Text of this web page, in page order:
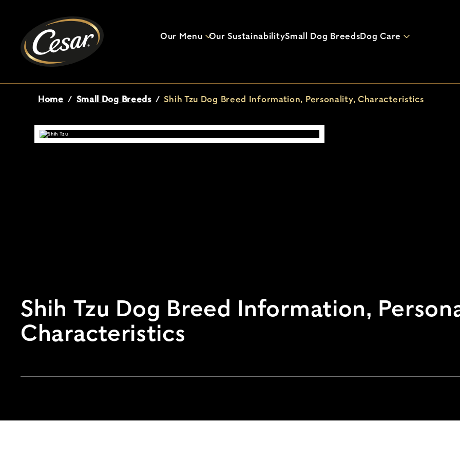
Our Menu Our SustainabilitySmall Dog BreedsDog Care
Breadcrumb
Home / Small Dog Breeds / Shih Tzu Dog Breed Information, Personality, Characteristics
Shih Tzu Dog Breed Information,
Characteristics